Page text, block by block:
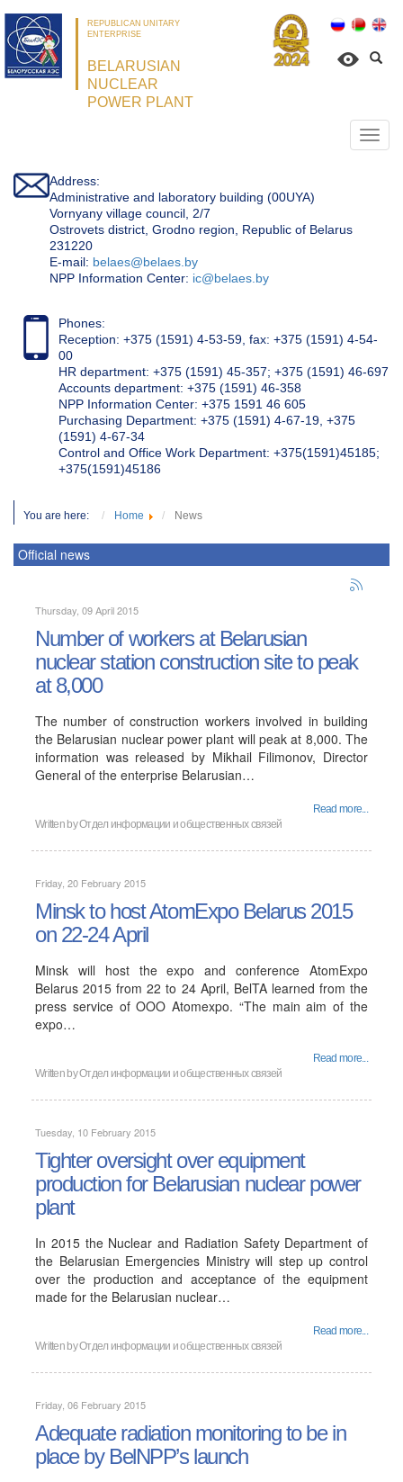
REPUBLICAN UNITARY
ENTERPRISE
BELARUSIAN
NUCLEAR
POWER PLANT
Address:
Administrative and laboratory building (00UYA)
Vornyany village council, 2/7
Ostrovets district, Grodno region, Republic of Belarus
231220
Е-mail: belaes@belaes.by
NPP Information Center: ic@belaes.by
Phones:
Reception: +375 (1591) 4-53-59, fax: +375 (1591) 4-54-
00
HR department: +375 (1591) 45-357; +375 (1591) 46-697
Accounts department: +375 (1591) 46-358
NPP Information Center: +375 1591 46 605
Purchasing Department: +375 (1591) 4-67-19, +375
(1591) 4-67-34
Control and Office Work Department: +375(1591)45185;
+375(1591)45186
You are here: Home News
Official news
Thursday, 09 April 2015
Number of workers at Belarusian
nuclear station construction site to peak
at 8,000
The number of construction workers involved in building
the Belarusian nuclear power plant will peak at 8,000. The
information was released by Mikhail Filimonov, Director
General of the enterprise Belarusian…
Read more...
Written byОтдел информации и общественных связей
Friday, 20 February 2015
Minsk to host AtomExpo Belarus 2015
on 22-24 April
Minsk will host the expo and conference AtomExpo
Belarus 2015 from 22 to 24 April, BelTA learned from the
press service of OOO Atomexpo. “The main aim of the
expo…
Read more...
Written byОтдел информации и общественных связей
Tuesday, 10 February 2015
Tighter oversight over equipment
production for Belarusian nuclear power
plant
In 2015 the Nuclear and Radiation Safety Department of
the Belarusian Emergencies Ministry will step up control
over the production and acceptance of the equipment
made for the Belarusian nuclear…
Read more...
Written byОтдел информации и общественных связей
Friday, 06 February 2015
Adequate radiation monitoring to be in
place by BelNPP’s launch